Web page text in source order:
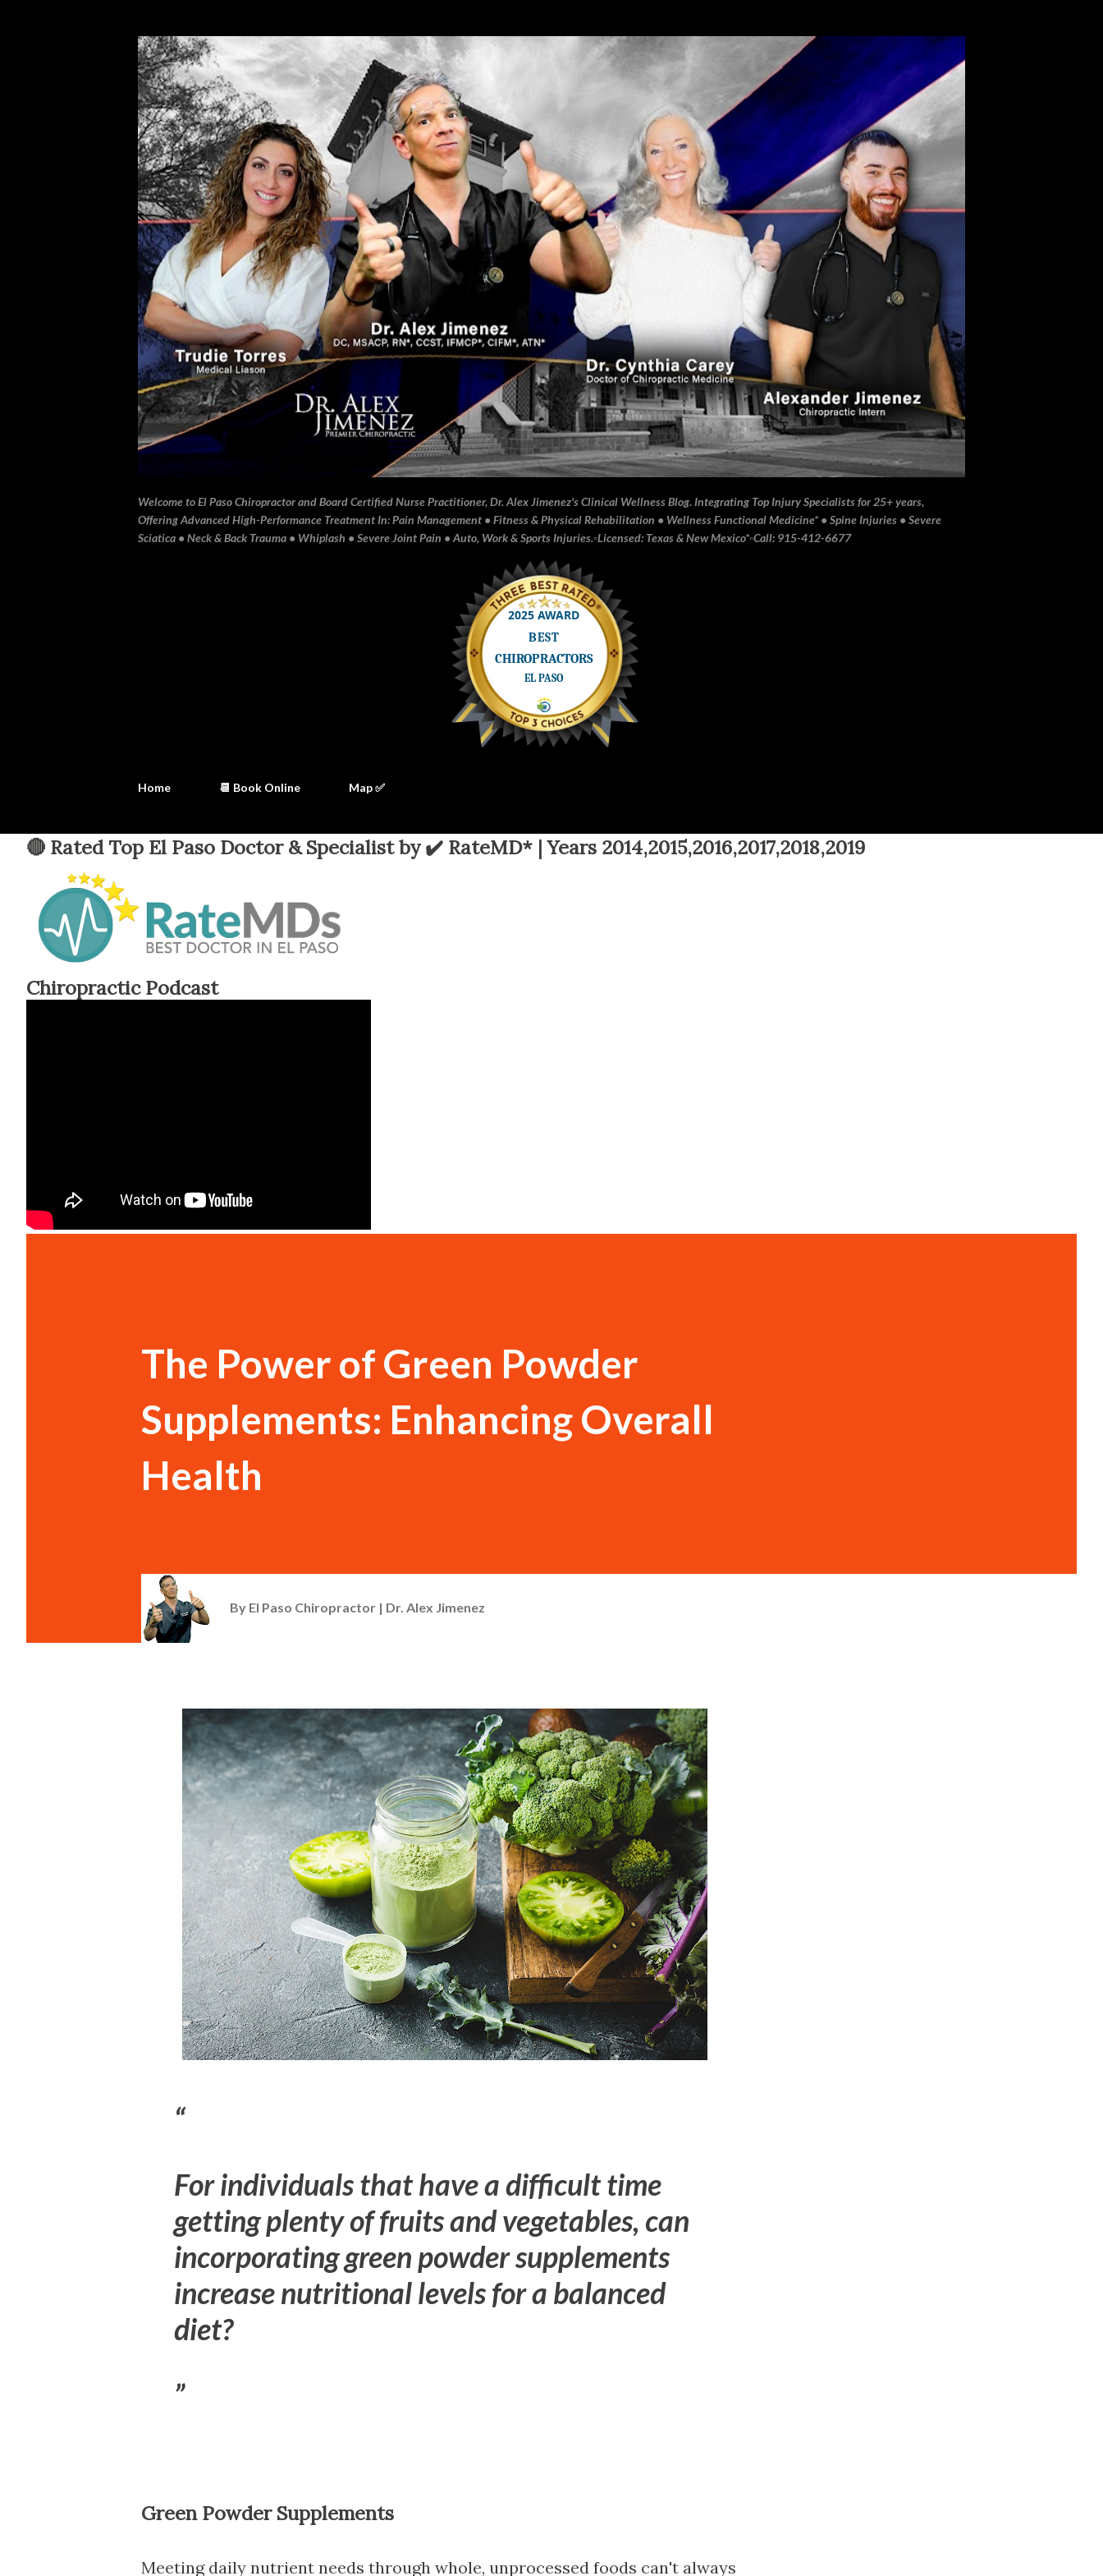
Welcome to El Paso Chiropractor and Board Certified Nurse Practitioner, Dr. Alex Jimenez's Clinical Wellness Blog. Integrating Top Injury Specialists for 25+ years,
Offering Advanced High-Performance Treatment In: Pain Management • Fitness & Physical Rehabilitation • Wellness Functional Medicine* • Spine Injuries • Severe
Sciatica • Neck & Back Trauma • Whiplash • Severe Joint Pain • Auto, Work & Sports Injuries.▫️Licensed: Texas & New Mexico*▫️Call: 915-412-6677
Home 📆 Book Online Map ✅
🔴 Rated Top El Paso Doctor & Specialist by ✔️ RateMD* | Years 2014,2015,2016,2017,2018,2019
Chiropractic Podcast
The Power of Green Powder
Supplements: Enhancing Overall
Health
By El Paso Chiropractor | Dr. Alex Jimenez
For individuals that have a difficult time
getting plenty of fruits and vegetables, can
incorporating green powder supplements
increase nutritional levels for a balanced
diet?
Green Powder Supplements
Meeting daily nutrient needs through whole, unprocessed foods can't always